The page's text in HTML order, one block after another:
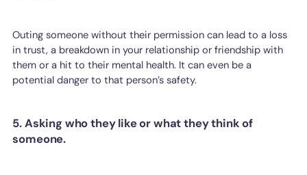
Outing someone without their permission can lead to a loss
in trust, a breakdown in your relationship or friendship with
them or a hit to their mental health. It can even be a
potential danger to that person’s safety.
5. Asking who they like or what they think of
someone.